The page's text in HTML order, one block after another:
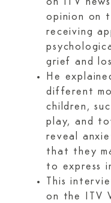
on ITV
opinion on
receiving
grief and
He
different
children,
play, and
reveal
that they
to express
This
on the ITV